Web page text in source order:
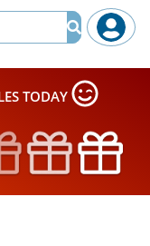
TODAY